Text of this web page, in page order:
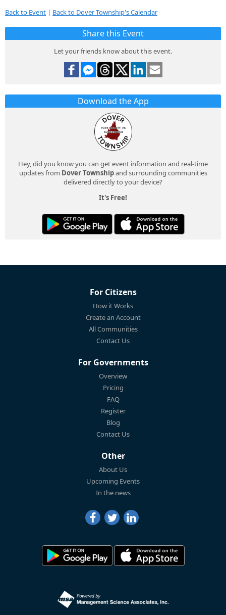
Back to Event | Back to Dover Township's Calendar
Share this Event
Let your friends know about this event.
Download the App
Hey, did you know you can get event information and real-time
updates from Dover Townshipand surrounding communities
delivered directly to your device?
It's Free!
For Citizens
How it Works
Create an Account
All Communities
Contact Us
For Governments
Overview
Pricing
FAQ
Register
Blog
Contact Us
Other
About Us
Upcoming Events
In the news